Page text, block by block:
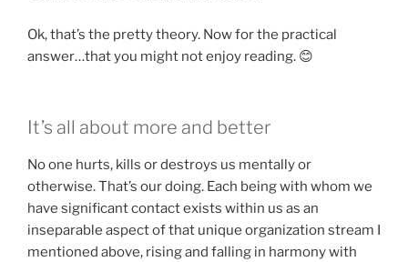
Ok, that’s the pretty theory. Now for the practical
answer…that you might not enjoy reading. 😊
It’s all about more and better
No one hurts, kills or destroys us mentally or
otherwise. That’s our doing. Each being with whom we
have significant contact exists within us as an
inseparable aspect of that unique organization stream I
mentioned above, rising and falling in harmony with